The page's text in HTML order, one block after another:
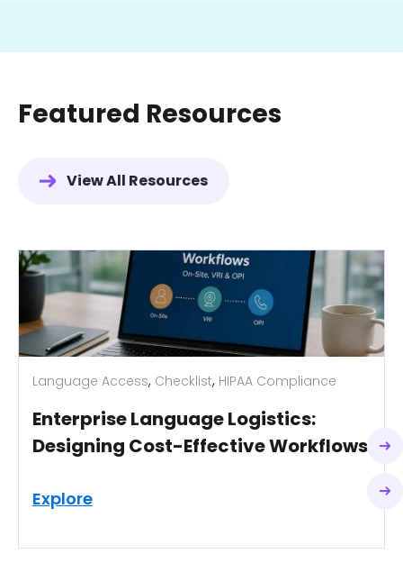
Featured Resources
View All Resources
Language Access, Checklist, HIPAA Compliance
Enterprise Language Logistics:
Designing Cost-Effective Workflows
Explore